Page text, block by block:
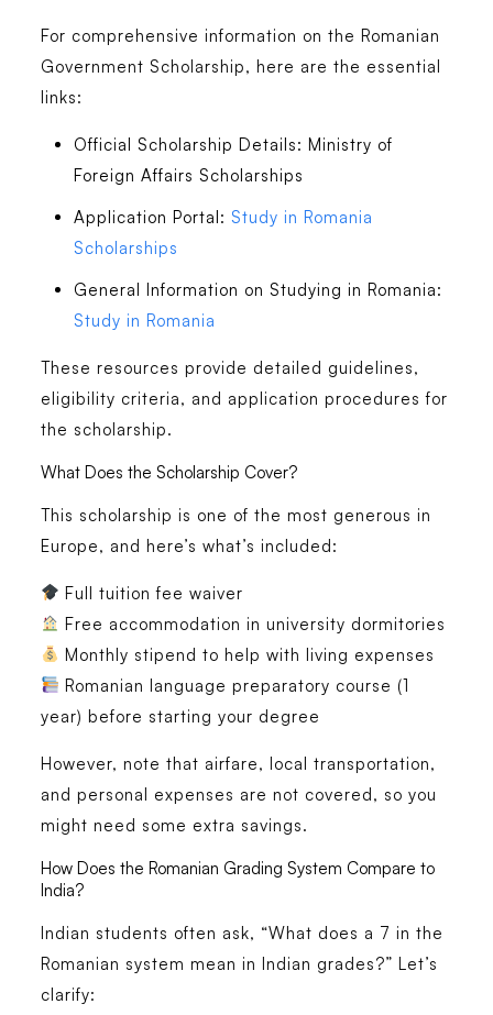
For comprehensive information on the Romanian
Government Scholarship, here are the essential
links:
Official Scholarship Details: Ministry of
Foreign Affairs Scholarships
Application Portal: Study in Romania
Scholarships
General Information on Studying in Romania:
Study in Romania
These resources provide detailed guidelines,
eligibility criteria, and application procedures for
the scholarship.
What Does the Scholarship Cover?
This scholarship is one of the most generous in
Europe, and here’s what’s included:
Full tuition fee waiver
Free accommodation in university dormitories
Monthly stipend to help with living expenses
Romanian language preparatory course (1
year) before starting your degree
However, note that airfare, local transportation,
and personal expenses are not covered, so you
might need some extra savings.
How Does the Romanian Grading System Compare to
India?
Indian students often ask, “What does a 7 in the
Romanian system mean in Indian grades?” Let’s
clarify: